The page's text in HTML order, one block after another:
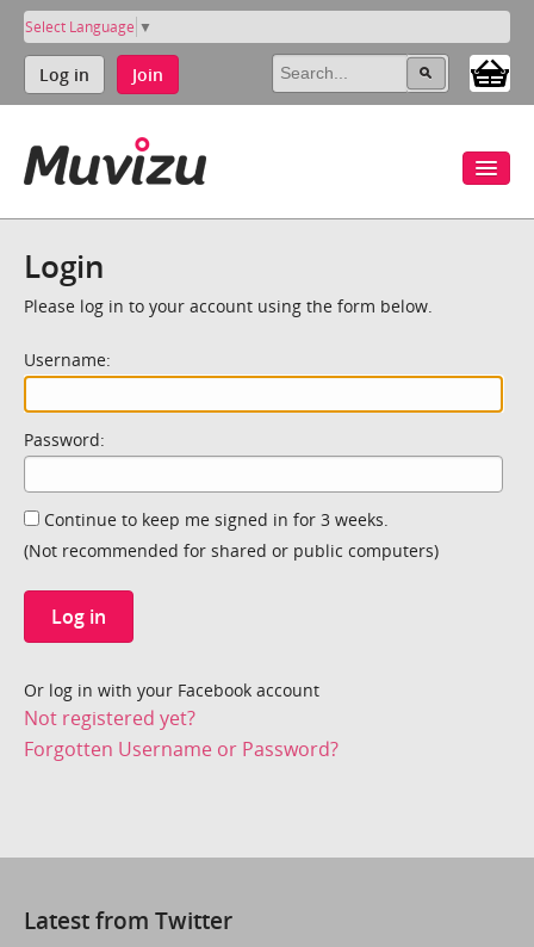
Select Language ▼
Log in Join
Login
Please log in to your account using the form below.
Username:
Password:
Continue to keep me signed in for 3 weeks.
(Not recommended for shared or public computers)
Log in
Or log in with your Facebook account
Not registered yet?
Forgotten Username or Password?
Latest from Twitter